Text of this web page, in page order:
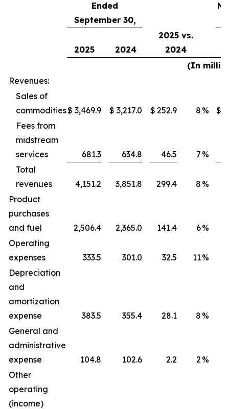
Ended
September 30,
2025 2024
2025 vs.
2024
(In
Revenues:
Sales of
commodities$ 3,469.9 $ 3,217.0 $ 252.9 8 % $
Fees from
midstream
services
681.3 634.8 46.5 7 %
Total
revenues
4,151.2 3,851.8 299.4 8 %
Product
purchases
and fuel
2,506.4 2,365.0 141.4 6%
Operating
expenses
333.5 301.0 32.5 11%
Depreciation
and
amortization
expense
383.5 355.4 28.1 8 %
General and
administrative
expense
104.8 102.6 2.2 2 %
Other
operating
(income)